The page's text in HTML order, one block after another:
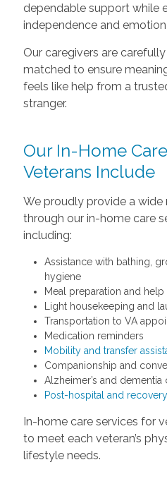
dependable support while
independence and
Our caregivers are
matched to ensure
feels like help from a
stranger.
Our In-Home
Veterans Include
We proudly provide a wide
through our in-home care
including:
Assistance with bathing,
hygiene
Meal preparation and help
Light housekeeping and
Transportation to VA
Medication reminders
Mobility and transfer
Companionship and
Alzheimer’s and dementia
Post-hospital and
In-home care services for
to meet each veteran’s
lifestyle needs.